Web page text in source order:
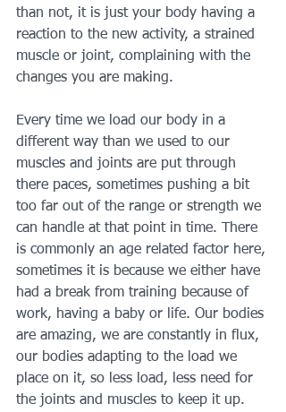
than not, it is just your body having a
reaction to the new activity, a strained
muscle or joint, complaining with the
changes you are making.
Every time we load our body in a
different way than we used to our
muscles and joints are put through
there paces, sometimes pushing a bit
too far out of the range or strength we
can handle at that point in time. There
is commonly an age related factor here,
sometimes it is because we either have
had a break from training because of
work, having a baby or life. Our bodies
are amazing, we are constantly in flux,
our bodies adapting to the load we
place on it, so less load, less need for
the joints and muscles to keep it up.